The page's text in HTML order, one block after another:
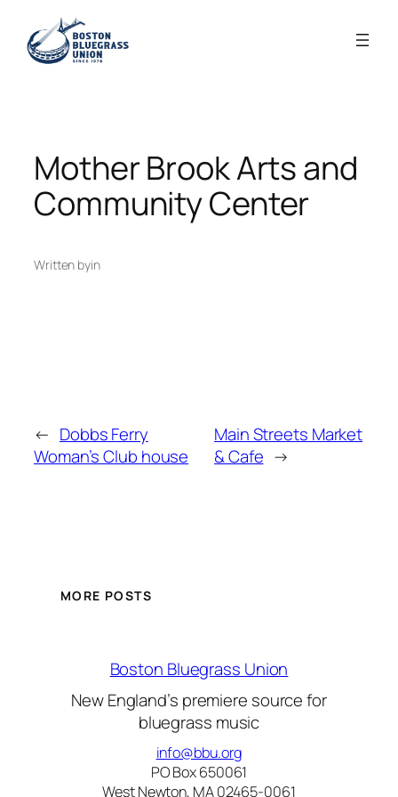
content
Mother Brook Arts and
Community Center
Written byin
← Dobbs Ferry
Woman’s Club house
Main Streets Market
& Cafe →
MORE POSTS
Boston Bluegrass Union
New England’s premiere source for
bluegrass music
info@bbu.org
PO Box 650061
West Newton, MA 02465-0061